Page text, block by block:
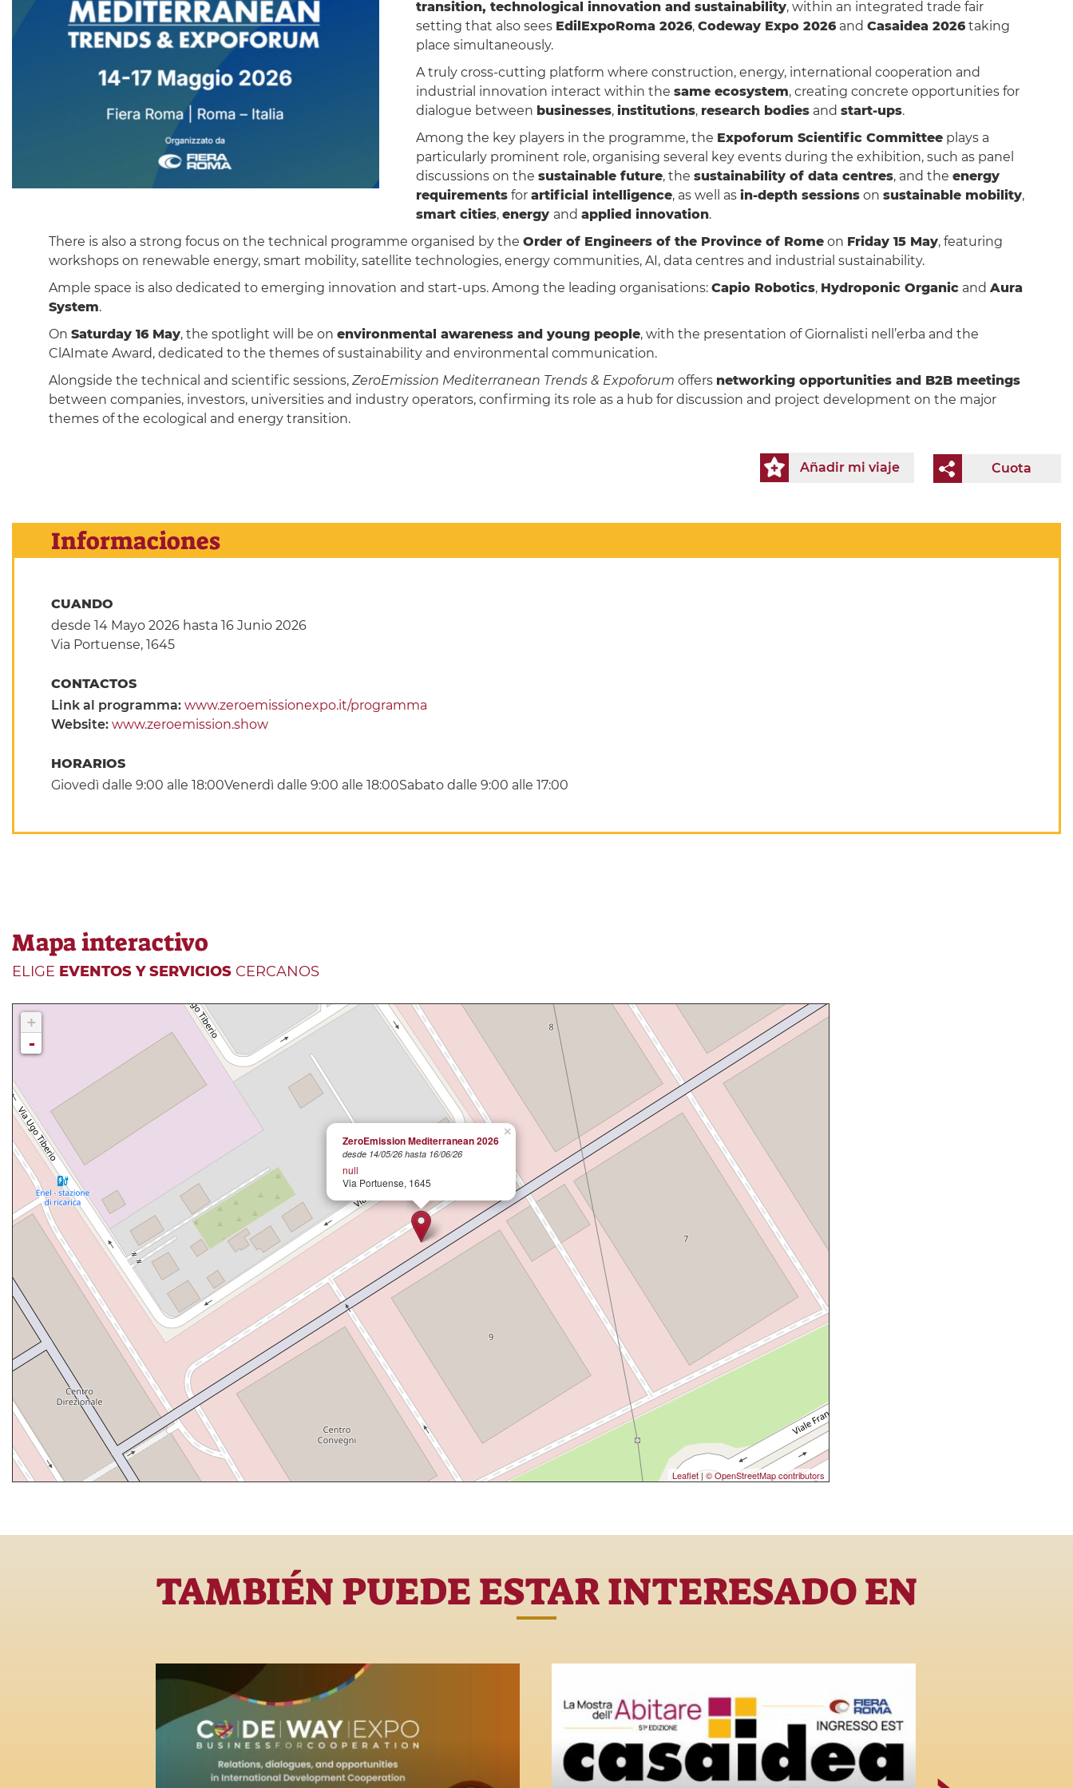
transition, technological innovation and sustainability, within an integrated trade fair
setting that also sees EdilExpoRoma 2026, Codeway Expo 2026and Casaidea 2026taking
place simultaneously.
A truly cross-cutting platform where construction, energy, international cooperation and
industrial innovation interact within the same ecosystem, creating concrete opportunities for
dialogue between businesses, institutions, research bodiesand start-ups.
Among the key players in the programme, the Expoforum Scientific Committeeplays a
particularly prominent role, organising several key events during the exhibition, such as panel
discussions on the sustainable future, the sustainability of data centres, and the energy
requirementsfor artificial intelligence, as well as in-depth sessionson sustainable mobility,
smart cities, energy and applied innovation.
There is also a strong focus on the technical programme organised by the Order of Engineers of the Province of Romeon Friday 15 May, featuring
workshops on renewable energy, smart mobility, satellite technologies, energy communities, AI, data centres and industrial sustainability.
Ample space is also dedicated to emerging innovation and start-ups. Among the leading organisations: Capio Robotics, Hydroponic Organicand Aura
System.
On Saturday 16 May, the spotlight will be on environmental awareness and young people, with the presentation of Giornalisti nell’erba and the
ClAImate Award, dedicated to the themes of sustainability and environmental communication.
Alongside the technical and scientific sessions, ZeroEmission Mediterranean Trends & Expoforum offers networking opportunities and B2B meetings
between companies, investors, universities and industry operators, confirming its role as a hub for discussion and project development on the major
themes of the ecological and energy transition.
Cuota
Añadir mi viaje
Informaciones
CUANDO
desde 14 Mayo 2026hasta 16 Junio 2026
Via Portuense, 1645
CONTACTOS
Link al programma: www.zeroemissionexpo.it/programma
Website: www.zeroemission.show
HORARIOS
Giovedì dalle 9:00 alle 18:00Venerdì dalle 9:00 alle 18:00Sabato dalle 9:00 alle 17:00
Mapa interactivo
ELIGE EVENTOS Y SERVICIOS CERCANOS
×
ZeroEmission Mediterranean 2026
desde 14/05/26 hasta 16/06/26
null
Via Portuense, 1645
+
-
Leaflet| © OpenStreetMap contributors
TAMBIÉN PUEDE ESTAR INTERESADO EN